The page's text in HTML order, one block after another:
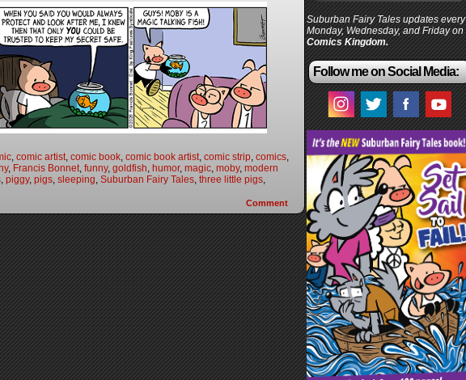
comic artist comic book comic book artist comic strip comics
, Francis Bonnet funny, goldfish humor, magic moby, modern
piggy, pigs sleeping Suburban Fairy Tales three little pigs
Comment
Suburban Fairy Tales updates every
Monday, Wednesday, and Friday on
Comics Kingdom.
Follow me on Social Media: